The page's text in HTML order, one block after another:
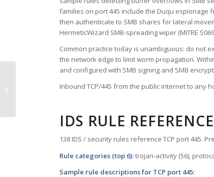
families on port 445 include the Duqu espionage
then authenticate to SMB shares for lateral
HermeticWizard SMB-spreading wiper (MITRE
Common practice today is unambiguous: do not
the network edge to limit worm propagation.
and configured with SMB signing and SMB
Inbound TCP/445 from the public internet to any
IDS RULE
138 IDS / security rules reference TCP port 445.
Rule categories (top 6):trojan-activity (56),
Sample rule descriptions for TCP port 445:
TCP Port 444 – snpp